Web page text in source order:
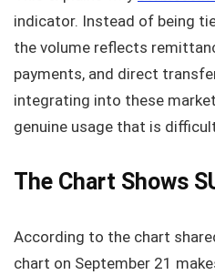
indicator. Instead of being
the volume reflects
payments, and direct
integrating into these
genuine usage that is
The Chart Shows
According to the chart
chart on September 21